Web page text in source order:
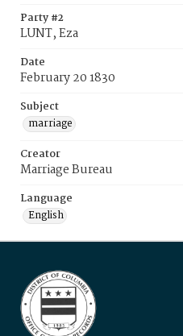
Party #2
LUNT, Eza
Date
February 20 1830
Subject
marriage
Creator
Marriage Bureau
Language
English